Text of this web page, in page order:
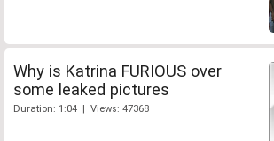
Why is Katrina FURIOUS over
some leaked pictures
Duration: 1:04 | Views: 47368